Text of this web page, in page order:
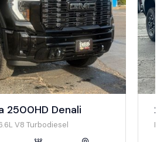
2500HD Denali
V8 Turbodiesel